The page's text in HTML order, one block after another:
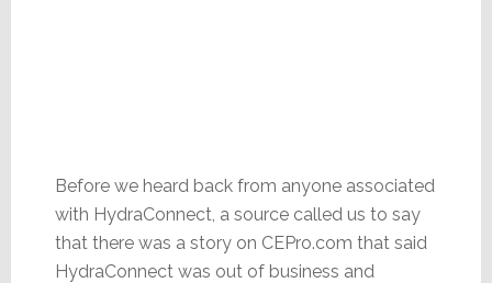
Before we heard back from anyone associated
with HydraConnect, a source called us to say
that there was a story on CEPro.com that said
HydraConnect was out of business and